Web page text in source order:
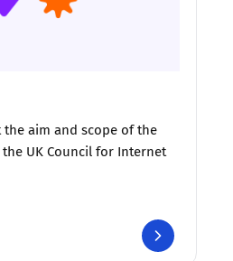
aim and scope of the
UK Council for Internet